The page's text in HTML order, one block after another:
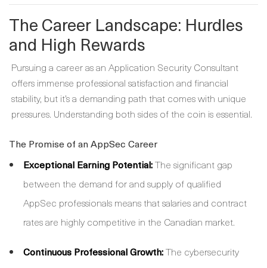
The Career Landscape: Hurdles
and High Rewards
Pursuing a career as an Application Security Consultant
offers immense professional satisfaction and financial
stability, but it’s a demanding path that comes with unique
pressures. Understanding both sides of the coin is essential.
The Promise of an AppSec Career
Exceptional Earning Potential:The significant gap
between the demand for and supply of qualified
AppSec professionals means that salaries and contract
rates are highly competitive in the Canadian market.
Continuous Professional Growth:The cybersecurity